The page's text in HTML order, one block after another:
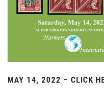
MAY 14, 2022 – CLICK